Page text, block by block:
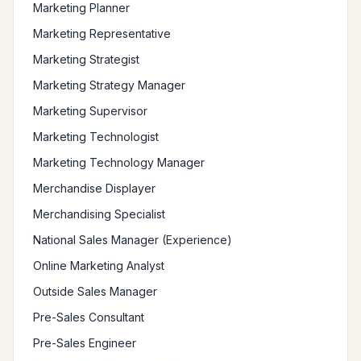
Marketing Planner
Marketing Representative
Marketing Strategist
Marketing Strategy Manager
Marketing Supervisor
Marketing Technologist
Marketing Technology Manager
Merchandise Displayer
Merchandising Specialist
National Sales Manager (Experience)
Online Marketing Analyst
Outside Sales Manager
Pre-Sales Consultant
Pre-Sales Engineer